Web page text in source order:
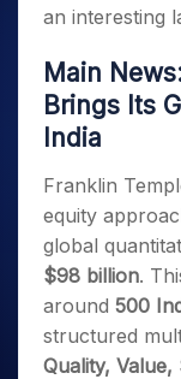
an interesting
Main
Brings Its
India
Franklin
equity
global
$98 billion.
around 500
structured
Quality,